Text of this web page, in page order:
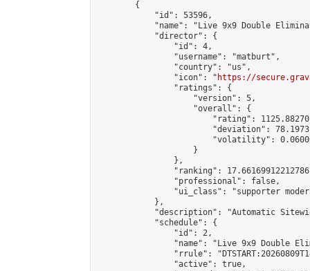
        {
            "id": 53596,
"name": "Live 9x9 Double
            "director": {
                "id": 4,
                "username": "matburt",
                "country": "us",
                "icon": "
https://
                "ratings": {
                    "version": 5,
                    "overall": {
"rating":
"deviation":
"volatility":
                    }
                },
"ranking":
                "professional": false,
"ui_class": "supporter
            },
"description": "Automatic
            "schedule": {
                "id": 2,
"name": "Live 9x9 Double
"rrule":
                "active": true,